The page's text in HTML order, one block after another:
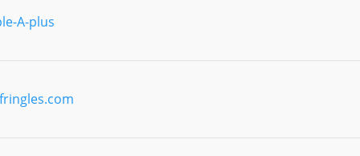
A-plus
fringles.com